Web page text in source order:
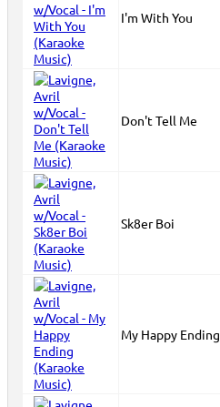
I'm With You
Don't Tell Me
Sk8er Boi
My Happy Ending